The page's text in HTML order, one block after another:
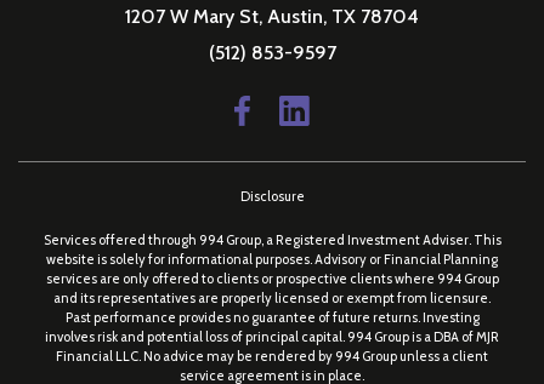
1207 W Mary St, Austin, TX 78704
(512) 853-9597
Disclosure
Services offered through 994 Group, a Registered Investment Adviser. This
website is solely for informational purposes. Advisory or Financial Planning
services are only offered to clients or prospective clients where 994 Group
and its representatives are properly licensed or exempt from licensure.
Past performance provides no guarantee of future returns. Investing
involves risk and potential loss of principal capital. 994 Group is a DBA of MJR
Financial LLC. No advice may be rendered by 994 Group unless a client
service agreement is in place.